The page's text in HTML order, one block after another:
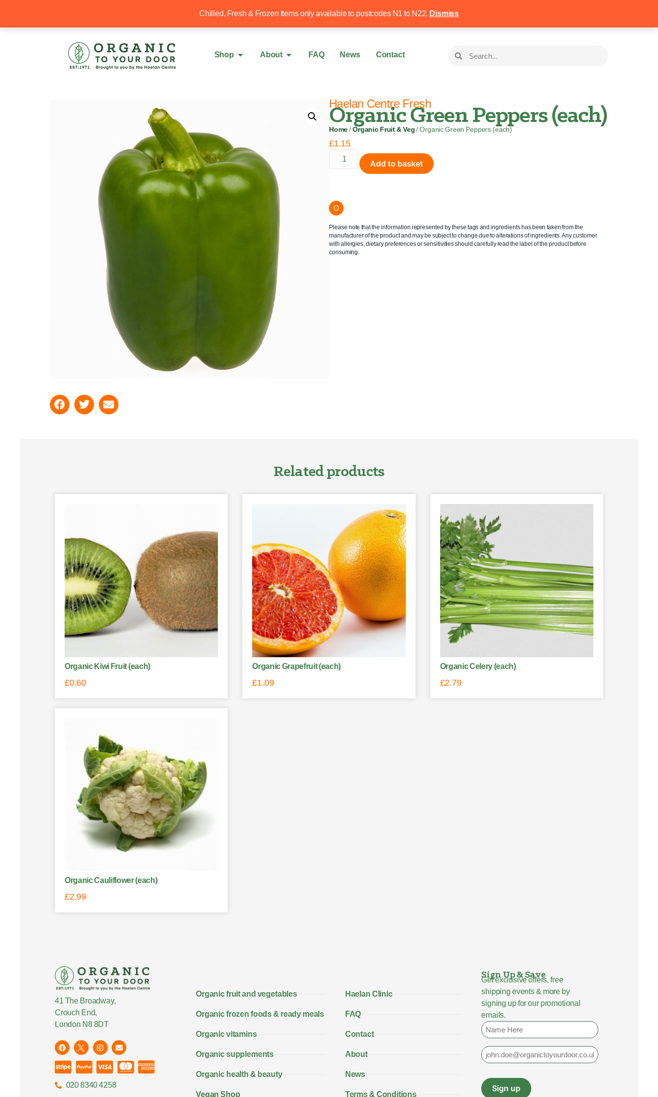
Chilled, Fresh & Frozen Items only available to postcodes N1 to N22. Dismiss
Free local delivery over £50 020 8340 4258
Shop About FAQ News Contact
Haelan Centre Fresh
Organic Green Peppers (each)
Home /Organic Fruit & Veg / Organic Green Peppers (each)
£1.15
Add to basket
O
Please note that the information represented by these tags and ingredients has been taken from the
manufacturer of the product and may be subject to change due to alterations of ingredients. Any customer
with allergies, dietary preferences or sensitivities should carefully read the label of the product before
consuming.
Related products
Organic Kiwi Fruit (each)
£0.60
Organic Grapefruit (each)
£1.09
Organic Celery (each)
£2.79
Organic Cauliflower (each)
£2.99
41 The Broadway,
Crouch End,
London N8 8DT
020 8340 4258
Organic fruit and vegetables
Organic frozen foods & ready meals
Organic vitamins
Organic supplements
Organic health & beauty
Vegan Shop
Haelan Clinic
FAQ
Contact
About
News
Terms & Conditions
Sign Up & Save
Get exclusive offers, free
shipping events & more by
signing up for our promotional
emails.
Name
Email